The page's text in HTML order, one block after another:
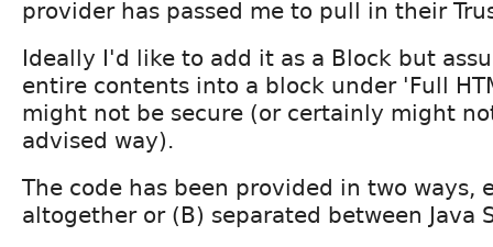
provider has passed me to pull in their
Ideally I'd like to add it as a Block but
entire contents into a block under 'Full
might not be secure (or certainly might
advised way).
The code has been provided in two ways,
altogether or (B) separated between Java